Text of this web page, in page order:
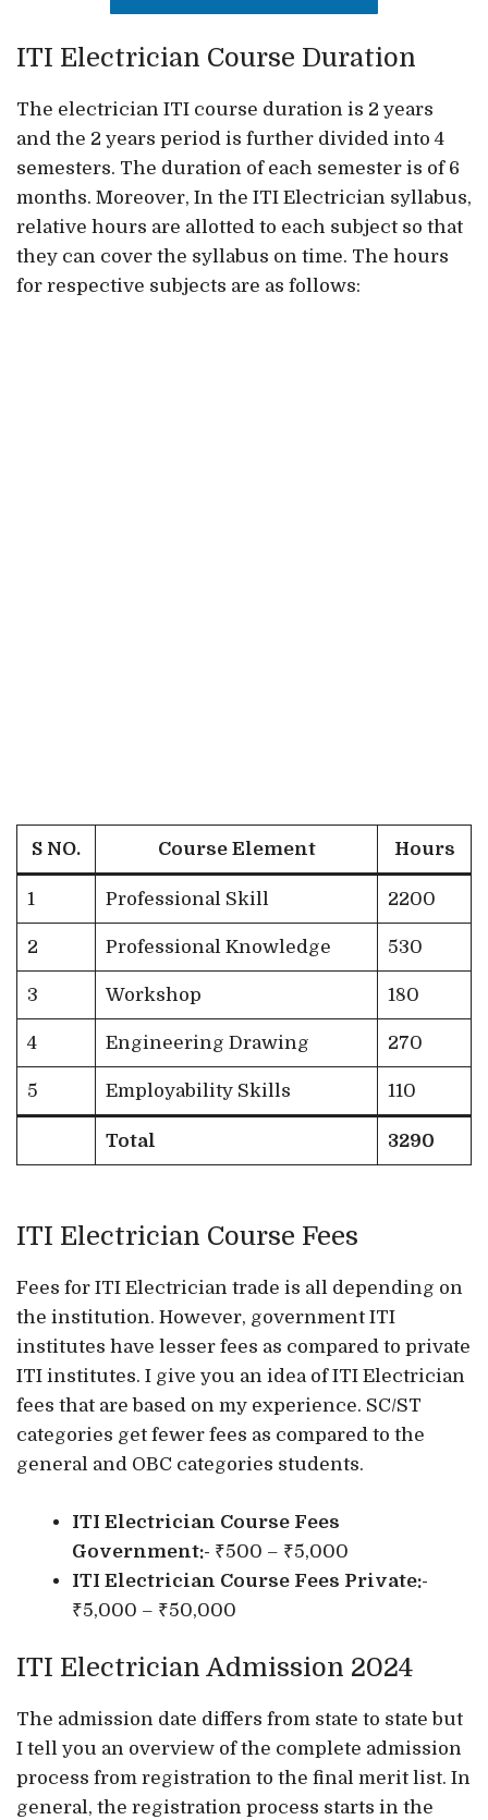
ITI Electrician Course Duration
The electrician ITI course duration is 2 years
and the 2 years period is further divided into 4
semesters. The duration of each semester is of 6
months. Moreover, In the ITI Electrician syllabus,
relative hours are allotted to each subject so that
they can cover the syllabus on time. The hours
for respective subjects are as follows:
S NO. Course Element Hours
1 Professional Skill 2200
2 Professional Knowledge 530
3 Workshop 180
4 Engineering Drawing 270
5 Employability Skills 110
Total 3290
ITI Electrician Course Fees
Fees for ITI Electrician trade is all depending on
the institution. However, government ITI
institutes have lesser fees as compared to private
ITI institutes. I give you an idea of ITI Electrician
fees that are based on my experience. SC/ST
categories get fewer fees as compared to the
general and OBC categories students.
ITI Electrician Course Fees
Government:- ₹500 – ₹5,000
ITI Electrician Course Fees Private:-
₹5,000 – ₹50,000
ITI Electrician Admission 2024
The admission date differs from state to state but
I tell you an overview of the complete admission
process from registration to the final merit list. In
general, the registration process starts in the